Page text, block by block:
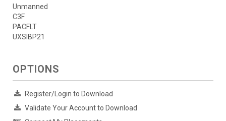
Unmanned
C3F
PACFLT
UXSIBP21
OPTIONS
Register/Login to Download
Validate Your Account to Download